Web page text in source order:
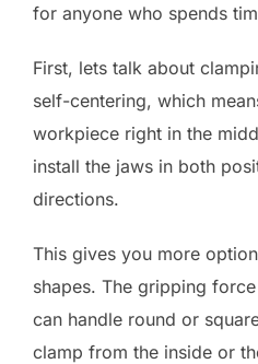
for anyone who spends
First, lets talk about
self-centering, which
workpiece right in the
install the jaws in both
directions.
This gives you more
shapes. The gripping
can handle round or
clamp from the inside or